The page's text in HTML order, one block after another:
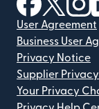
User Agreement
Business User
Privacy Notice
Supplier
Your Privacy